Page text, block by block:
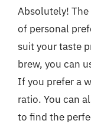
Absolutely!
of personal
suit your taste
brew, you can
If you prefer a
ratio. You can
to find the